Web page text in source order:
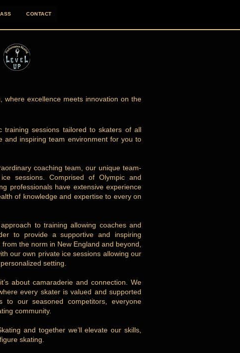
CONTACT
where excellence meets innovation on the
training sessions tailored to skaters of all
and inspiring team environment for you to
coaching team, our unique team-
sessions. Comprised of Olympic and
professionals have extensive experience
of knowledge and expertise to every on
to training allowing coaches and
to provide a supportive and inspiring
the norm in New England and beyond,
our own private ice sessions allowing our
setting.
about camaraderie and connection. We
every skater is valued and supported
to our seasoned competitors, everyone
community.
and together we’ll elevate our skills,
skating.